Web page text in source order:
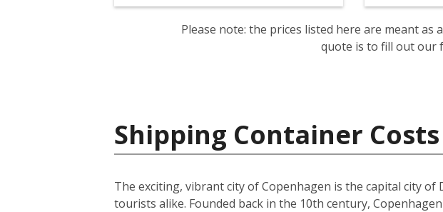
Please note: the prices listed here are meant
quote is to fill out our
Shipping Container
The exciting, vibrant city of Copenhagen is the capital city
tourists alike. Founded back in the 10th century,